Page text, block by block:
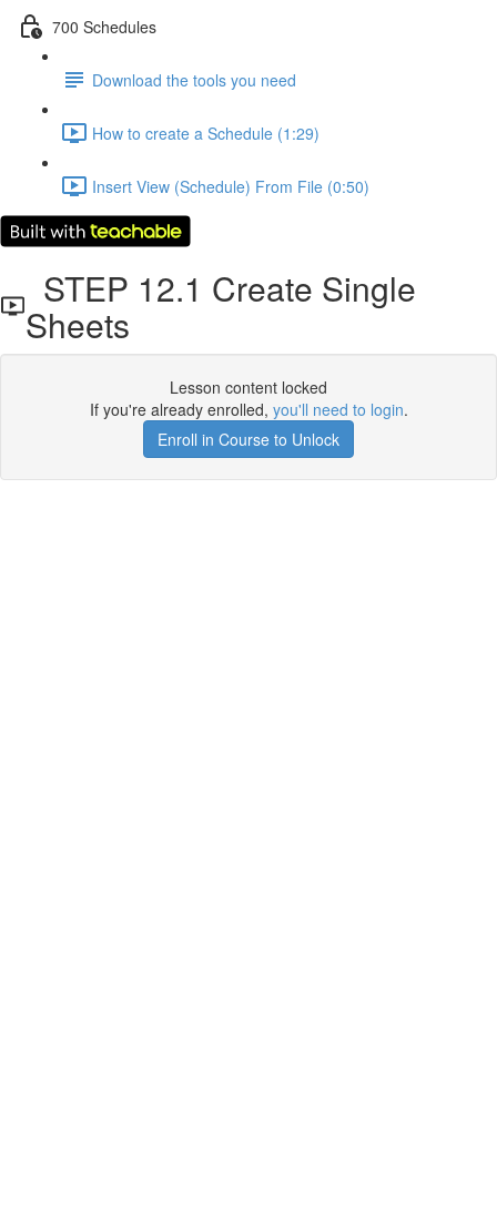
700 Schedules
Download the tools you need
How to create a Schedule (1:29)
Insert View (Schedule) From File (0:50)
STEP 12.1 Create Single
Sheets
Lesson content locked
If you're already enrolled, you'll need to login.
Enroll in Course to Unlock